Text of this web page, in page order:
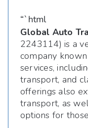
“`html
Global Auto
2243114) is a
company
services,
transport, and
offerings also
transport, as
options for